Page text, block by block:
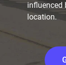
influenced
location.